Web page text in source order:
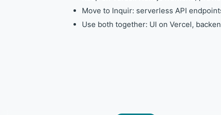
Move to Inquir: serverless API
Use both together: UI on Vercel,